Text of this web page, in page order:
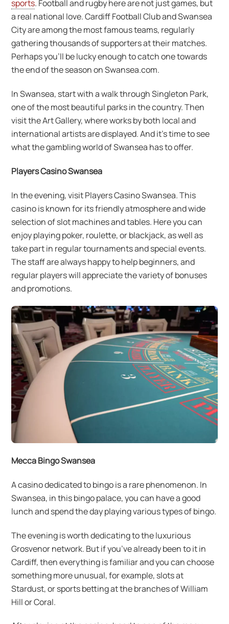
sports. Football and rugby here are not just games, but
a real national love. Cardiff Football Club and Swansea
City are among the most famous teams, regularly
gathering thousands of supporters at their matches.
Perhaps you’ll be lucky enough to catch one towards
the end of the season on Swansea.com.
In Swansea, start with a walk through Singleton Park,
one of the most beautiful parks in the country. Then
visit the Art Gallery, where works by both local and
international artists are displayed. And it’s time to see
what the gambling world of Swansea has to offer.
Players Casino Swansea
In the evening, visit Players Casino Swansea. This
casino is known for its friendly atmosphere and wide
selection of slot machines and tables. Here you can
enjoy playing poker, roulette, or blackjack, as well as
take part in regular tournaments and special events.
The staff are always happy to help beginners, and
regular players will appreciate the variety of bonuses
and promotions.
Mecca Bingo Swansea
A casino dedicated to bingo is a rare phenomenon. In
Swansea, in this bingo palace, you can have a good
lunch and spend the day playing various types of bingo.
The evening is worth dedicating to the luxurious
Grosvenor network. But if you’ve already been to it in
Cardiff, then everything is familiar and you can choose
something more unusual, for example, slots at
Stardust, or sports betting at the branches of William
Hill or Coral.